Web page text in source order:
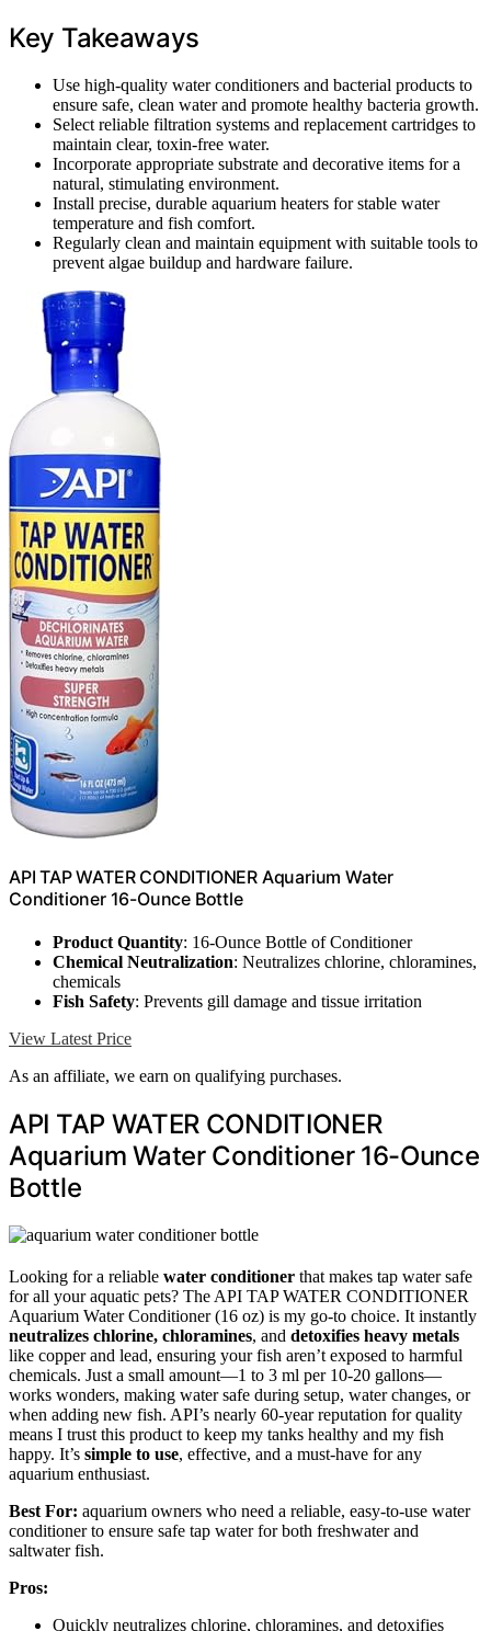
Key Takeaways
Use high-quality water conditioners and bacterial products to
ensure safe, clean water and promote healthy bacteria growth.
Select reliable filtration systems and replacement cartridges to
maintain clear, toxin-free water.
Incorporate appropriate substrate and decorative items for a
natural, stimulating environment.
Install precise, durable aquarium heaters for stable water
temperature and fish comfort.
Regularly clean and maintain equipment with suitable tools to
prevent algae buildup and hardware failure.
API TAP WATER CONDITIONER Aquarium Water
Conditioner 16-Ounce Bottle
Product Quantity: 16-Ounce Bottle of Conditioner
Chemical Neutralization: Neutralizes chlorine, chloramines,
chemicals
Fish Safety: Prevents gill damage and tissue irritation
View Latest Price
As an affiliate, we earn on qualifying purchases.
API TAP WATER CONDITIONER
Aquarium Water Conditioner 16-Ounce
Bottle
Looking for a reliable water conditioner that makes tap water safe
for all your aquatic pets? The API TAP WATER CONDITIONER
Aquarium Water Conditioner (16 oz) is my go-to choice. It instantly
neutralizes chlorine, chloramines, and detoxifies heavy metals
like copper and lead, ensuring your fish aren’t exposed to harmful
chemicals. Just a small amount—1 to 3 ml per 10-20 gallons—
works wonders, making water safe during setup, water changes, or
when adding new fish. API’s nearly 60-year reputation for quality
means I trust this product to keep my tanks healthy and my fish
happy. It’s simple to use, effective, and a must-have for any
aquarium enthusiast.
Best For: aquarium owners who need a reliable, easy-to-use water
conditioner to ensure safe tap water for both freshwater and
saltwater fish.
Pros:
Quickly neutralizes chlorine, chloramines, and detoxifies